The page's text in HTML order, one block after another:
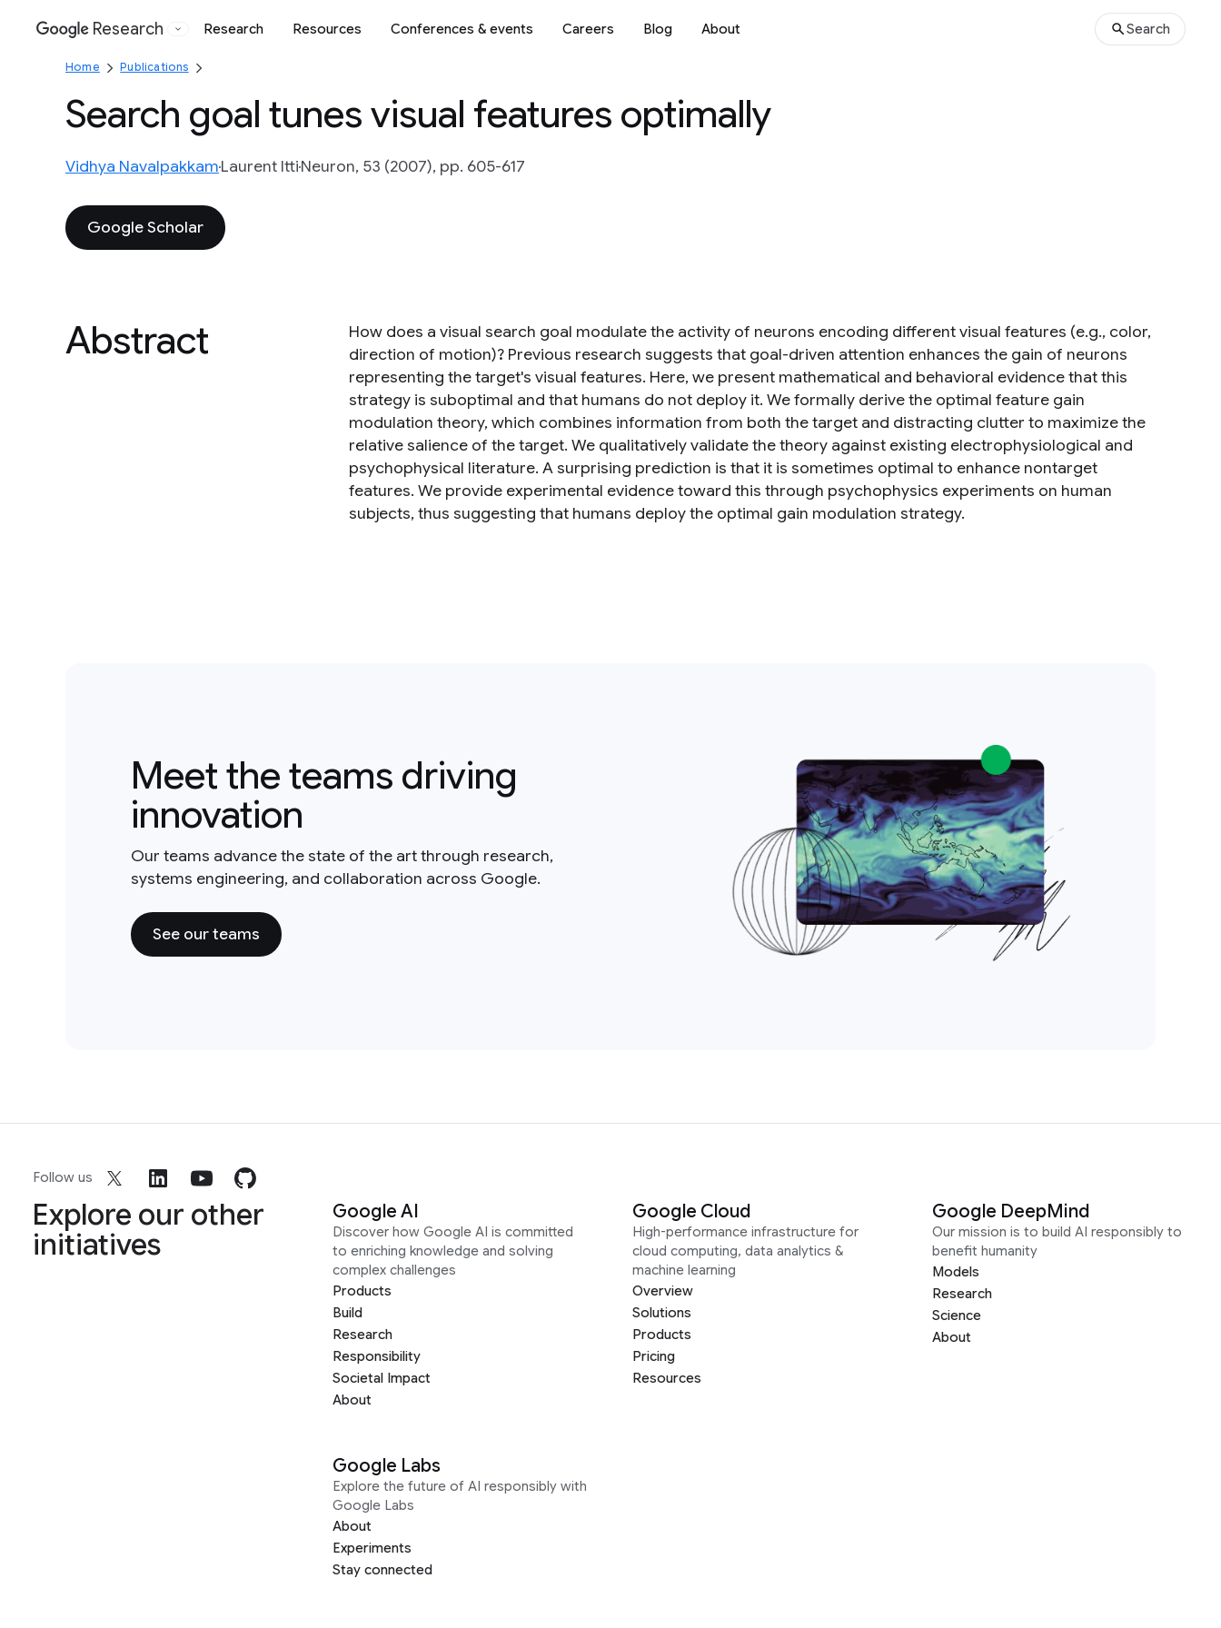
Google
Research Research Resources Conferences & events Careers Blog About Search
Home Publications
Search goal tunes visual features optimally
Vidhya NavalpakkamLaurent IttiNeuron, 53 (2007), pp. 605-617
Google Scholar
Abstract
How does a visual search goal modulate the activity of neurons encoding different visual features (e.g., color,
direction of motion)? Previous research suggests that goal-driven attention enhances the gain of neurons
representing the target's visual features. Here, we present mathematical and behavioral evidence that this
strategy is suboptimal and that humans do not deploy it. We formally derive the optimal feature gain
modulation theory, which combines information from both the target and distracting clutter to maximize the
relative salience of the target. We qualitatively validate the theory against existing electrophysiological and
psychophysical literature. A surprising prediction is that it is sometimes optimal to enhance nontarget
features. We provide experimental evidence toward this through psychophysics experiments on human
subjects, thus suggesting that humans deploy the optimal gain modulation strategy.
Meet the teams driving
innovation
Our teams advance the state of the art through research,
systems engineering, and collaboration across Google.
See our teams
Follow us
Explore our other
initiatives
Google AI
Discover how Google AI is committed
to enriching knowledge and solving
complex challenges
Products
Build
Research
Responsibility
Societal Impact
About
Google Cloud
High-performance infrastructure for
cloud computing, data analytics &
machine learning
Overview
Solutions
Products
Pricing
Resources
Google DeepMind
Our mission is to build AI responsibly to
benefit humanity
Models
Research
Science
About
Google Labs
Explore the future of AI responsibly with
Google Labs
About
Experiments
Stay connected